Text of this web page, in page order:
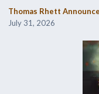
Thomas Rhett
July 31, 2026